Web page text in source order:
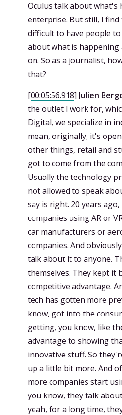
Oculus talk about what's
enterprise. But still, I
difficult to have people
about what is happening
on. So as a journalist,
that?
[00:05:56.918] Julien
the outlet I work for,
Digital, we specialize in
mean, originally, it's
other things, retail and
got to come from the
Usually the technology
not allowed to speak
say is right. 20 years
companies using AR or
car manufacturers or
companies. And
talk about it to anyone.
themselves. They kept it
competitive advantage.
tech has gotten more
know, got into the
getting, you know, like
advantage to showing
innovative stuff. So
up a little bit more. And
more companies start
you know, they talk
yeah, for a long time,